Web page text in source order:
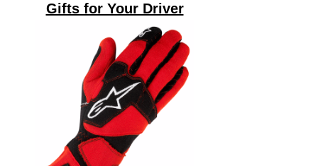
Gifts for Your Driver